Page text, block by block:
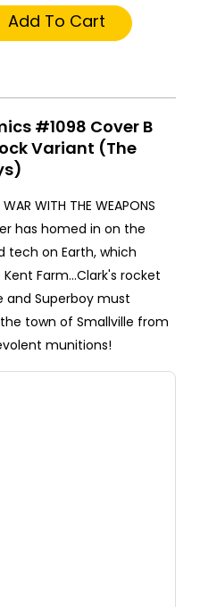
Add To Cart
#1098 Cover B
Variant (The
WITH THE WEAPONS
has homed in on the
on Earth, which
Farm...Clark's rocket
and Superboy must
town of Smallville from
munitions!